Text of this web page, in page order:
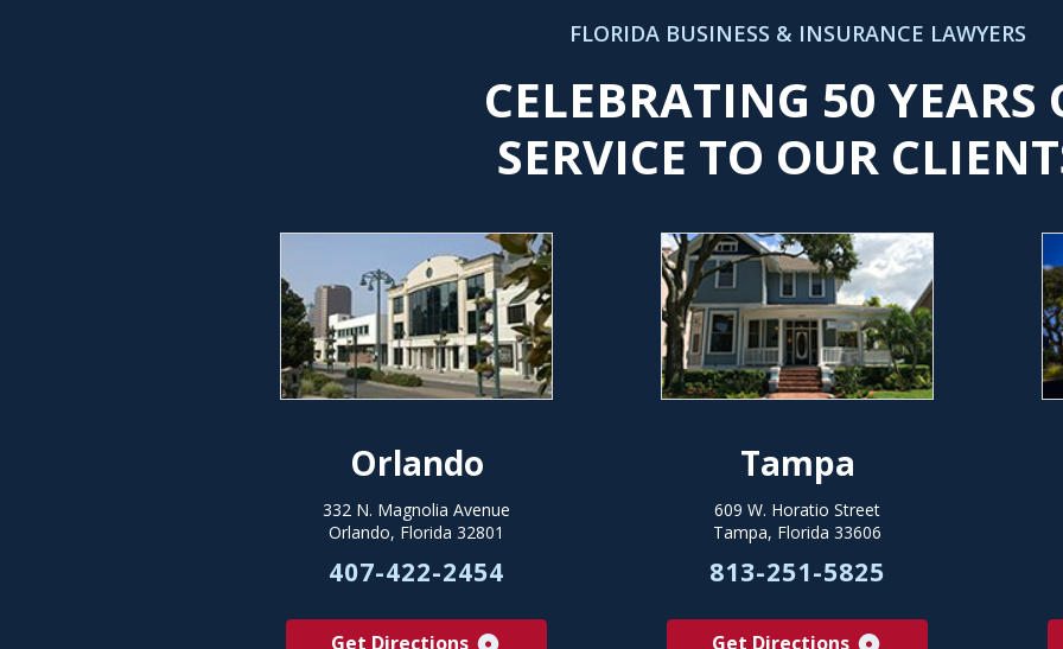
FLORIDA BUSINESS & INSURANCE LAWYERS
CELEBRATING 50 YEARS
SERVICE TO OUR
Orlando
332 N. Magnolia Avenue
Orlando, Florida 32801
407-422-2454
Get Directions
Tampa
609 W. Horatio Street
Tampa, Florida 33606
813-251-5825
Get Directions